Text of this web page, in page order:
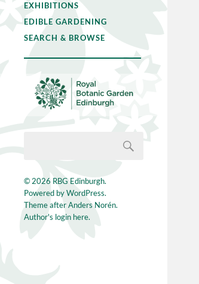
EXHIBITIONS
EDIBLE GARDENING
SEARCH & BROWSE
© 2026 RBG Edinburgh.
Powered byWordPress.
Theme afterAnders Norén.
Author's login here.